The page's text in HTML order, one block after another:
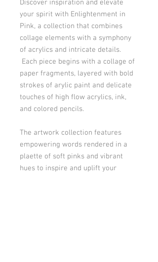
Discover inspiration and elevate
your spirit with Enlightenment in
Pink, a collection that combines
collage elements with a symphony
of acrylics and intricate details.
Each piece begins with a collage of
paper fragments, layered with bold
strokes of arylic paint and delicate
touches of high flow acrylics, ink,
and colored pencils.
The artwork collection features
empowering words rendered in a
plaette of soft pinks and vibrant
hues to inspire and uplift your